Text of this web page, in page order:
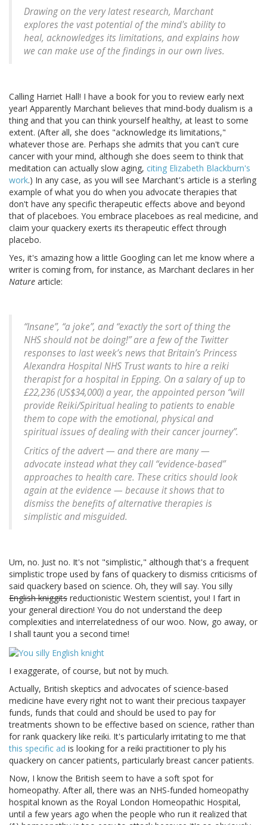
Drawing on the very latest research, Marchant
explores the vast potential of the mind's ability to
heal, acknowledges its limitations, and explains how
we can make use of the findings in our own lives.
Calling Harriet Hall! I have a book for you to review early next
year! Apparently Marchant believes that mind-body dualism is a
thing and that you can think yourself healthy, at least to some
extent. (After all, she does "acknowledge its limitations,"
whatever those are. Perhaps she admits that you can't cure
cancer with your mind, although she does seem to think that
meditation can actually slow aging, citing Elizabeth Blackburn's
work.) In any case, as you will see Marchant's article is a sterling
example of what you do when you advocate therapies that
don't have any specific therapeutic effects above and beyond
that of placeboes. You embrace placeboes as real medicine, and
claim your quackery exerts its therapeutic effect through
placebo.
Yes, it's amazing how a little Googling can let me know where a
writer is coming from, for instance, as Marchant declares in her
Nature article:
“Insane”, “a joke”, and “exactly the sort of thing the
NHS should not be doing!” are a few of the Twitter
responses to last week’s news that Britain’s Princess
Alexandra Hospital NHS Trust wants to hire a reiki
therapist for a hospital in Epping. On a salary of up to
£22,236 (US$34,000) a year, the appointed person “will
provide Reiki/Spiritual healing to patients to enable
them to cope with the emotional, physical and
spiritual issues of dealing with their cancer journey”.
Critics of the advert — and there are many —
advocate instead what they call “evidence-based”
approaches to health care. These critics should look
again at the evidence — because it shows that to
dismiss the benefits of alternative therapies is
simplistic and misguided.
Um, no. Just no. It's not "simplistic," although that's a frequent
simplistic trope used by fans of quackery to dismiss criticisms of
said quackery based on science. Oh, they will say. You silly
English kniggits reductionistic Western scientist, you! I fart in
your general direction! You do not understand the deep
complexities and interrelatedness of our woo. Now, go away, or
I shall taunt you a second time!
I exaggerate, of course, but not by much.
Actually, British skeptics and advocates of science-based
medicine have every right not to want their precious taxpayer
funds, funds that could and should be used to pay for
treatments shown to be effective based on science, rather than
for rank quackery like reiki. It's particularly irritating to me that
this specific ad is looking for a reiki practitioner to ply his
quackery on cancer patients, particularly breast cancer patients.
Now, I know the British seem to have a soft spot for
homeopathy. After all, there was an NHS-funded homeopathy
hospital known as the Royal London Homeopathic Hospital,
until a few years ago when the people who run it realized that